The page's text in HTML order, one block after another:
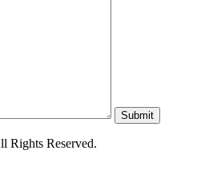
Submit
Rights Reserved.